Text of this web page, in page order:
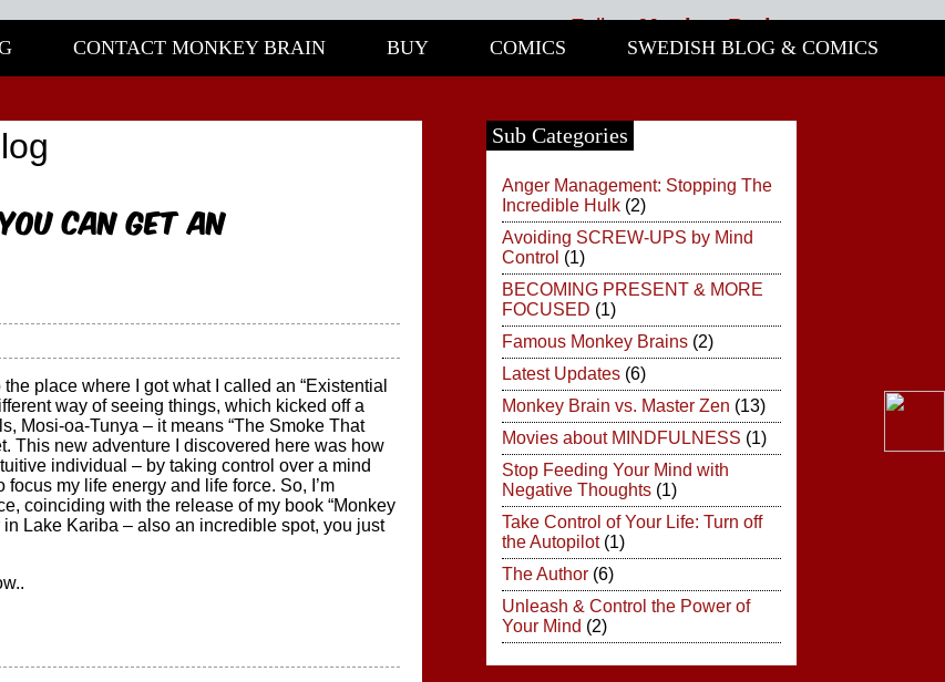
FollowMonkey Brain:
ShareThis Site!Click
CONTACT MONKEY BRAIN BUY COMICS SWEDISH BLOG & COMICS
can get an
place where I got what I called an “Existential
way of seeing things, which kicked off a
Mosi-oa-Tunya – it means “The Smoke That
This new adventure I discovered here was how
individual – by taking control over a mind
my life energy and life force. So, I’m
coinciding with the release of my book “Monkey
Lake Kariba – also an incredible spot, you just
Sub Categories
Anger Management: Stopping The
Incredible Hulk (2)
Avoiding SCREW-UPS by Mind
Control (1)
BECOMING PRESENT & MORE
FOCUSED (1)
Famous Monkey Brains (2)
Latest Updates (6)
Monkey Brain vs. Master Zen (13)
Movies about MINDFULNESS (1)
Stop Feeding Your Mind with
Negative Thoughts (1)
Take Control of Your Life: Turn off
the Autopilot(1)
The Author (6)
Unleash & Control the Power of
Your Mind (2)